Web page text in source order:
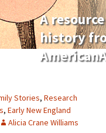
A
history
Stories, Research
, Early New England
Alicia Crane Williams